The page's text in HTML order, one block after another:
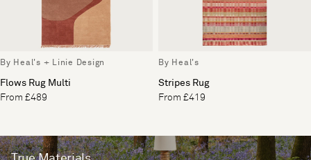
By Heal's + Linie Design
Flows Rug Multi
From £489
By Heal's
Stripes Rug
From £419